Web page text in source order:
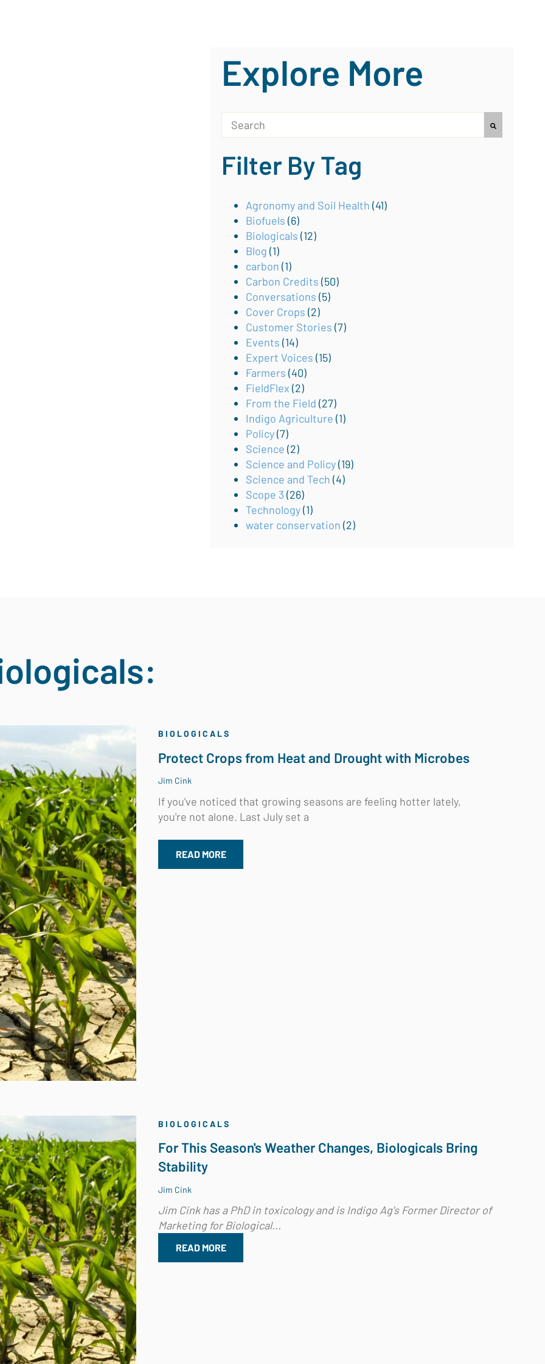
Explore More
This is a search field with an auto-suggest feature attached.
There are no suggestions because the search field is empty.
Filter By Tag
Agronomy and Soil Health (41)
Biofuels (6)
Biologicals (12)
Blog (1)
carbon (1)
Carbon Credits (50)
Conversations (5)
Cover Crops (2)
Customer Stories (7)
Events (14)
Expert Voices (15)
Farmers (40)
FieldFlex (2)
From the Field (27)
Indigo Agriculture (1)
Policy(7)
Science (2)
Science and Policy(19)
Science and Tech (4)
Scope 3 (26)
Technology(1)
water conservation (2)
BIOLOGICALS
Protect Crops from Heat and Drought with Microbes
Jim Cink
If you've noticed that growing seasons are feeling hotter lately,
you're not alone. Last July set a
READ MORE
BIOLOGICALS
For This Season's Weather Changes, Biologicals Bring
Stability
Jim Cink
Jim Cink has a PhD in toxicology and is Indigo Ag's Former Director of
Marketing for Biological...
READ MORE